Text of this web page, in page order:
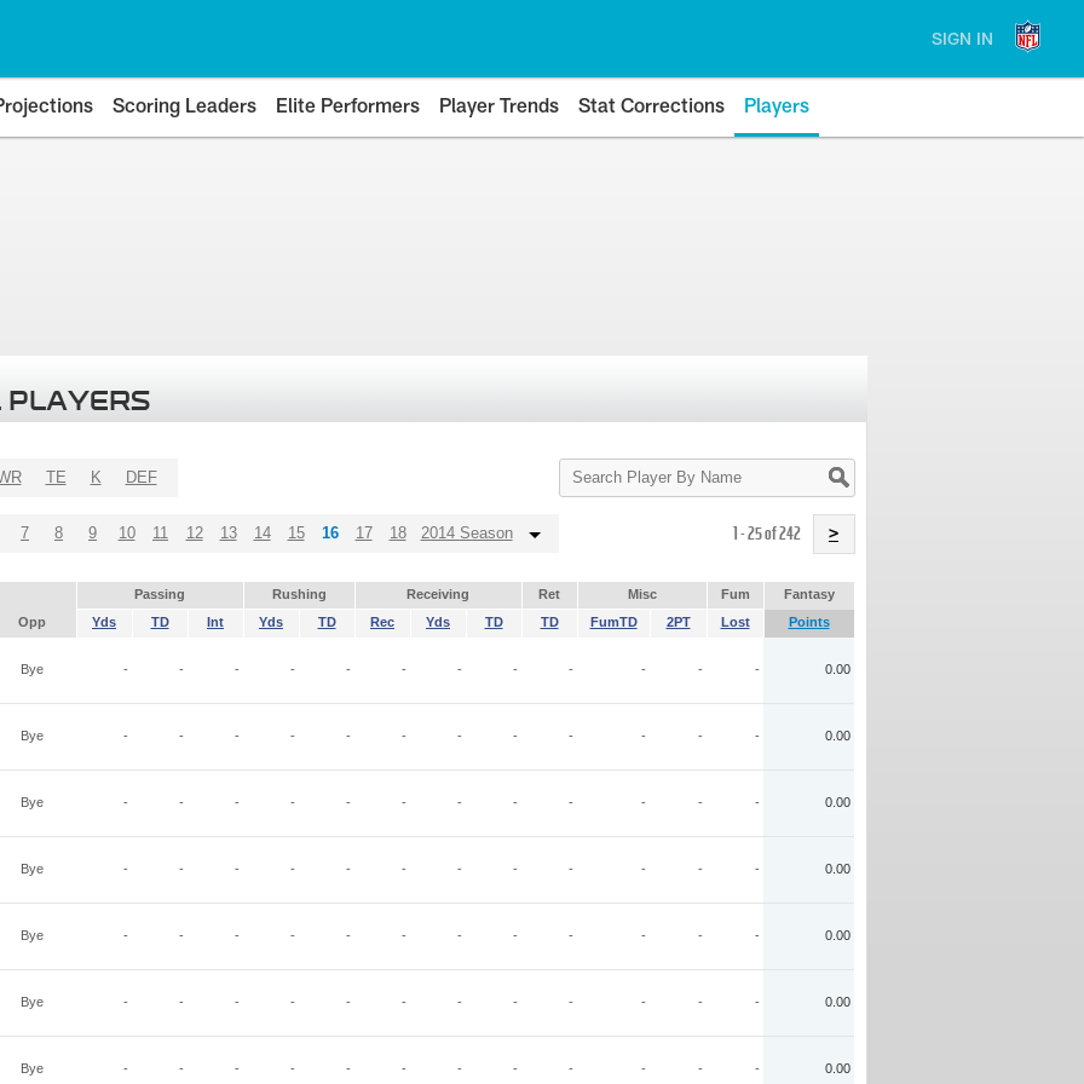
SIGN IN
Scoring Leaders Elite Performers Player Trends Stat Corrections Players
Search
Player
TE K DEF
7 8 9 10 11 12 13 14 15 16 17 18 2014 Season 1 - 25 of 242 >
Passing Rushing Receiving Ret Misc Fum
Fantasy
Opp
Yds TD Int Yds TD Rec Yds TD TD FumTD 2PT Lost Points
Bye - - - - - - - - - - - - 0.00
Bye - - - - - - - - - - - - 0.00
Bye - - - - - - - - - - - - 0.00
Bye - - - - - - - - - - - - 0.00
Bye - - - - - - - - - - - - 0.00
Bye - - - - - - - - - - - - 0.00
Bye - - - - - - - - - - - - 0.00